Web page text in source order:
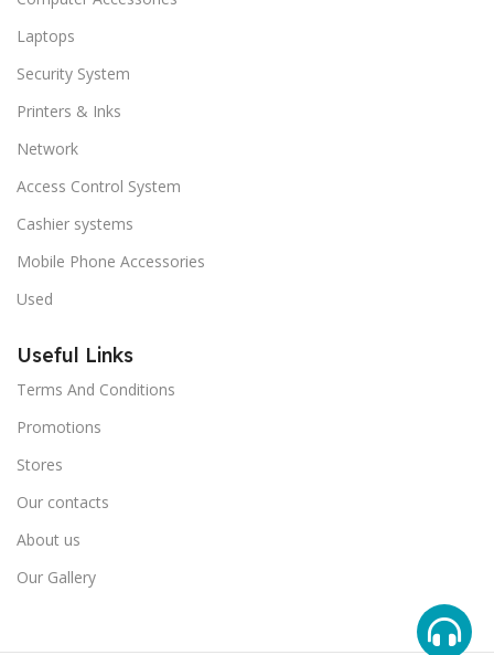
Laptops
Security System
Printers & Inks
Network
Access Control System
Cashier systems
Mobile Phone Accessories
Used
Useful Links
Terms And Conditions
Promotions
Stores
Our contacts
About us
Our Gallery